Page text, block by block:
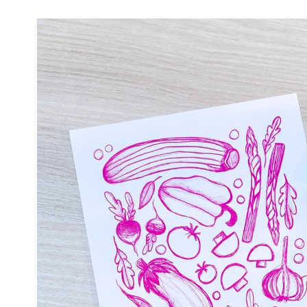
Skip to
product
information